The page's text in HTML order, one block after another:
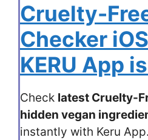
Cruelty-
Checker
KERU App
Check latest Cruelty-
hidden vegan
instantly with Keru App.